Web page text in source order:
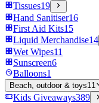
Tissues19
Hand Sanitiser16
First Aid Kits15
Liquid Merchandise14
Wet Wipes11
Sunscreen6
Balloons1
Beach, outdoor & toys11
Kids Giveaways389